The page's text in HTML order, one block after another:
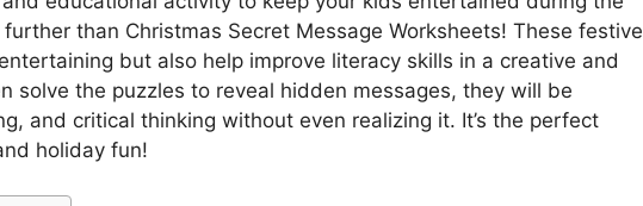
than Christmas Secret Message Worksheets! These festive
but also help improve literacy skills in a creative and
solve the puzzles to reveal hidden messages, they will be
and critical thinking without even realizing it. It’s the perfect
holiday fun!